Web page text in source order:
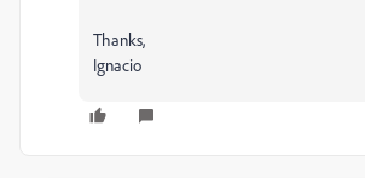
Thanks,
Ignacio